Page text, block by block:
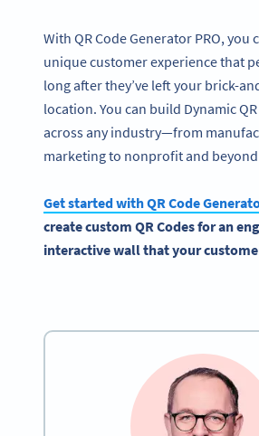
With QR Code Generator PRO, you
unique customer experience that
long after they’ve left your brick-
location. You can build Dynamic
across any industry—from
marketing to nonprofit and
Get started withQR Code
create custom QR Codesfor an
interactivewall that your